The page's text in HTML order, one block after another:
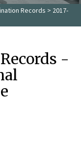
Records > 2017-
-